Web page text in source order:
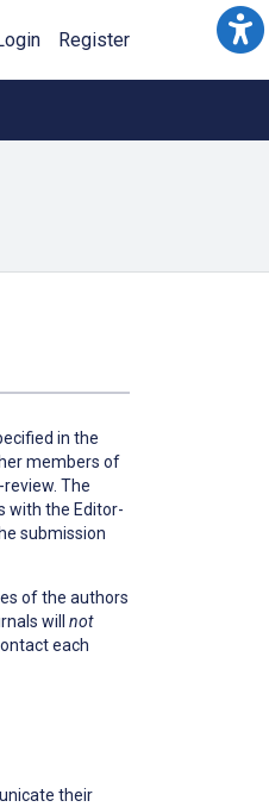
Register
in the
members of
The
with the Editor-
submission
of the authors
will not
each
their